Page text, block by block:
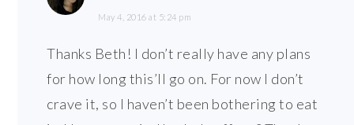
May 4, 2016 at 5:24 pm
Thanks Beth! I don’t really have any plans
for how long this’ll go on. For now I don’t
crave it, so I haven’t been bothering to eat